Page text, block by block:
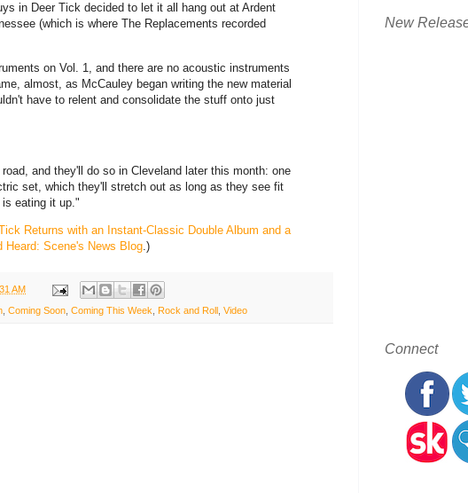
in Deer Tick decided to let it all hang out at Ardent
(which is where The Replacements recorded
on Vol. 1, and there are no acoustic instruments
almost, as McCauley began writing the new material
have to relent and consolidate the stuff onto just
and they'll do so in Cleveland later this month: one
set, which they'll stretch out as long as they see fit
eating it up."
Returns with an Instant-Classic Double Album and a
Heard: Scene's News Blog.)
AM
, Coming Soon, Coming This Week, Rock and Roll , Video
New
Connect